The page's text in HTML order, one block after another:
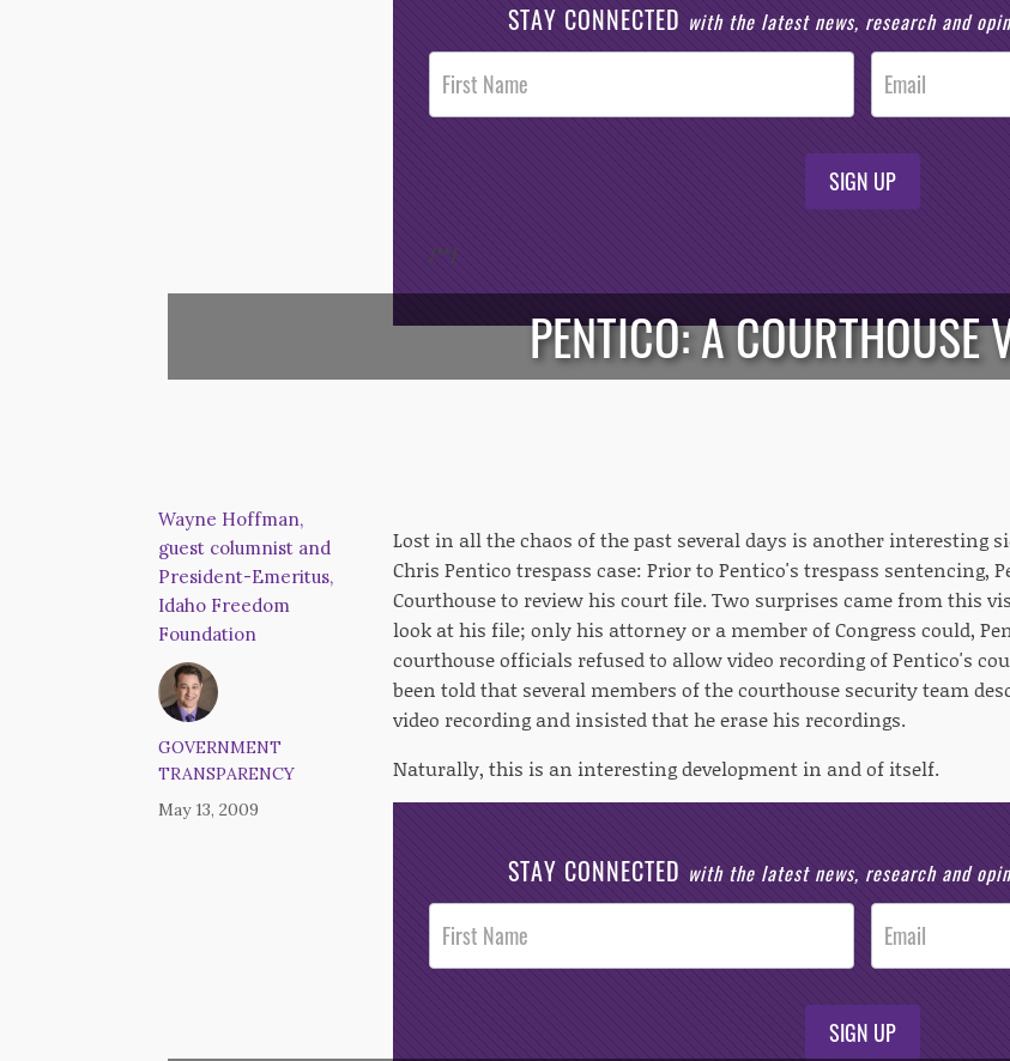
STAY CONNECTED with the latest news, research and
Post
Footer
Opt-In
SIGN UP
/**/
PENTICO: A COURTHOUSE
Wayne Hoffman,
guest columnist and
President-Emeritus,
Idaho Freedom
Foundation
GOVERNMENT
TRANSPARENCY
May 13, 2009
Lost in all the chaos of the past several days is another interesting
Chris Pentico trespass case: Prior to Pentico's trespass sentencing,
Courthouse to review his court file. Two surprises came from this
look at his file; only his attorney or a member of Congress could,
courthouse officials refused to allow video recording of Pentico's
been told that several members of the courthouse security team
video recording and insisted that he erase his recordings.
Naturally, this is an interesting development in and of itself.
STAY CONNECTED with the latest news, research and
Post
Footer
Opt-In
SIGN UP